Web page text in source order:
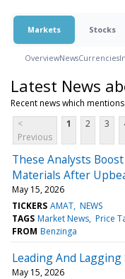
Markets Stocks
OverviewNewsCurrencies
Latest News
Recent news which
<
Previous
1 2 3
These Analysts
Materials After
May 15, 2026
TICKERS AMAT NEWS
TAGS Market News Price
FROM Benzinga
Leading And Lagging
May 15, 2026